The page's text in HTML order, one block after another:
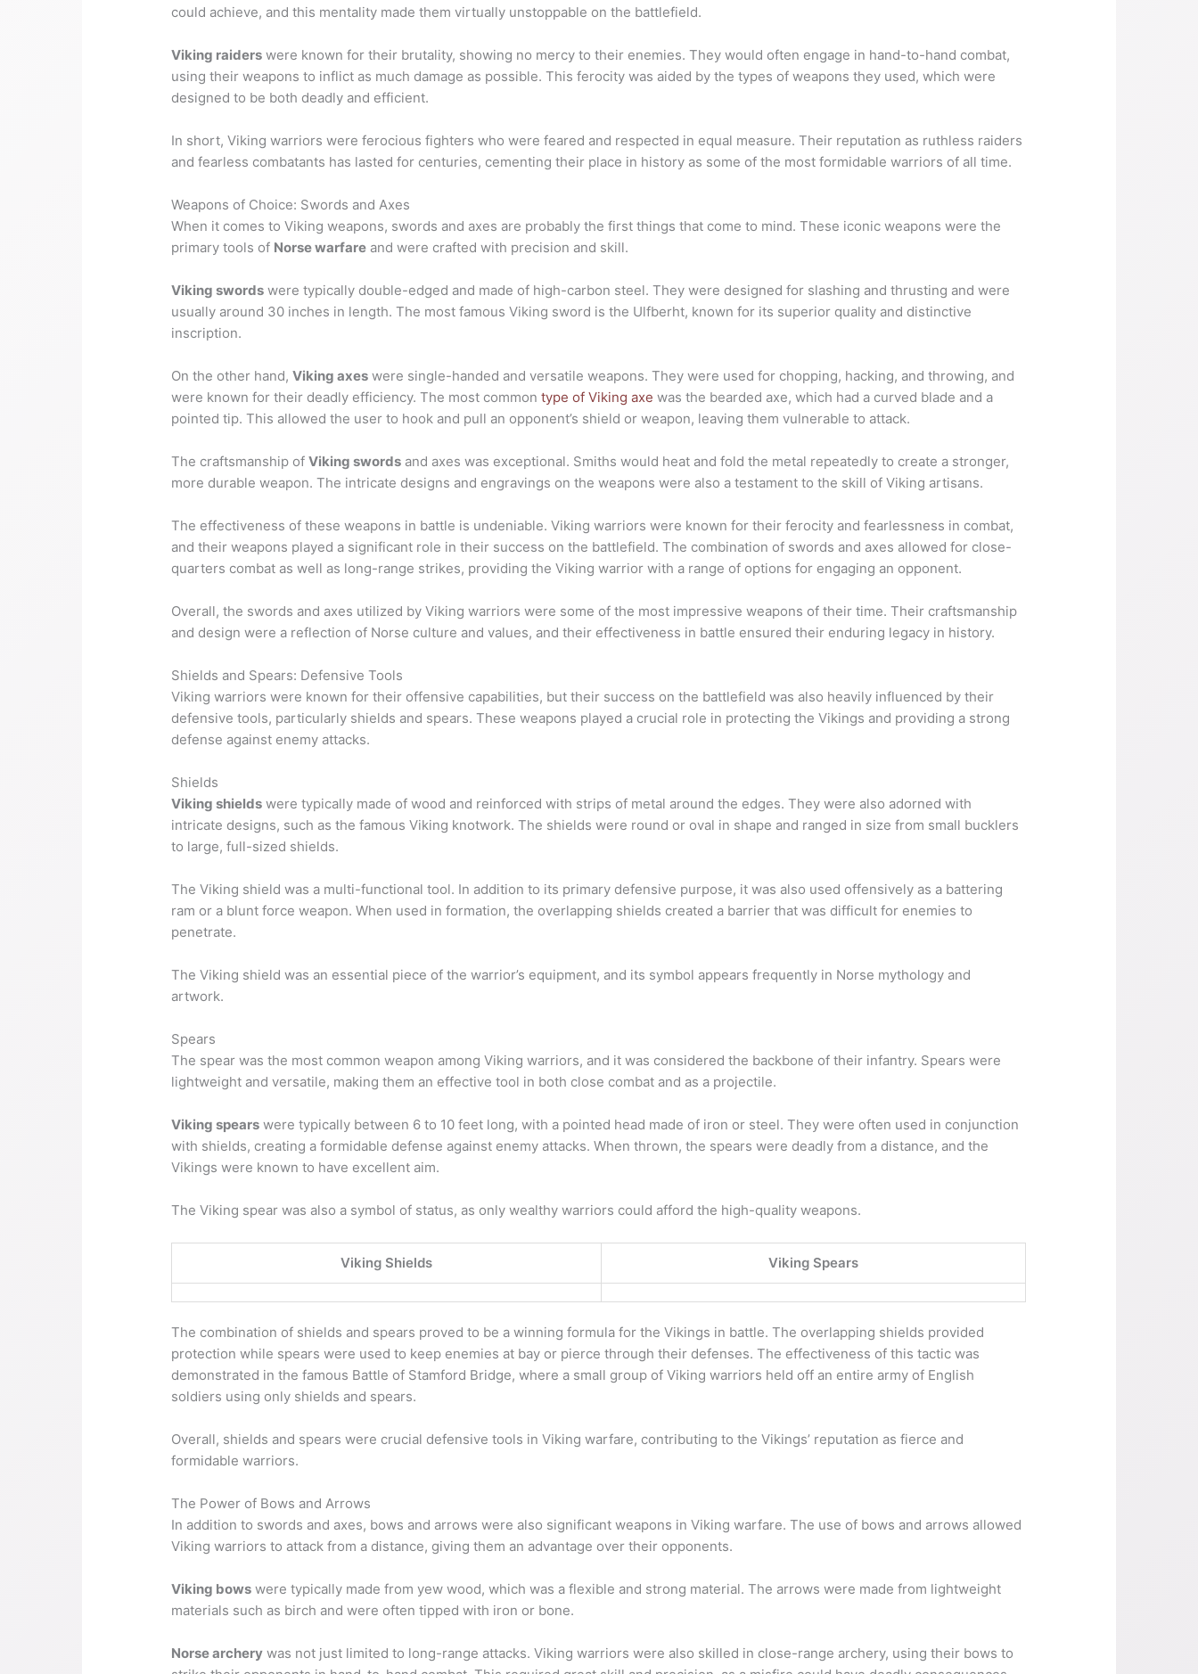
could achieve, and this mentality made them virtually unstoppable on the battlefield.
Viking raiders were known for their brutality, showing no mercy to their enemies. They would often engage in hand-to-hand combat,
using their weapons to inflict as much damage as possible. This ferocity was aided by the types of weapons they used, which were
designed to be both deadly and efficient.
In short, Viking warriors were ferocious fighters who were feared and respected in equal measure. Their reputation as ruthless raiders
and fearless combatants has lasted for centuries, cementing their place in history as some of the most formidable warriors of all time.
Weapons of Choice: Swords and Axes
When it comes to Viking weapons, swords and axes are probably the first things that come to mind. These iconic weapons were the
primary tools of Norse warfare and were crafted with precision and skill.
Viking swords were typically double-edged and made of high-carbon steel. They were designed for slashing and thrusting and were
usually around 30 inches in length. The most famous Viking sword is the Ulfberht, known for its superior quality and distinctive
inscription.
On the other hand,Viking axes were single-handed and versatile weapons. They were used for chopping, hacking, and throwing, and
were known for their deadly efficiency. The most commontype of Viking axe was the bearded axe, which had a curved blade and a
pointed tip. This allowed the user to hook and pull an opponent’s shield or weapon, leaving them vulnerable to attack.
The craftsmanship ofViking swords and axes was exceptional. Smiths would heat and fold the metal repeatedly to create a stronger,
more durable weapon. The intricate designs and engravings on the weapons were also a testament to the skill of Viking artisans.
The effectiveness of these weapons in battle is undeniable. Viking warriors were known for their ferocity and fearlessness in combat,
and their weapons played a significant role in their success on the battlefield. The combination of swords and axes allowed for close-
quarters combat as well as long-range strikes, providing the Viking warrior with a range of options for engaging an opponent.
Overall, the swords and axes utilized by Viking warriors were some of the most impressive weapons of their time. Their craftsmanship
and design were a reflection of Norse culture and values, and their effectiveness in battle ensured their enduring legacy in history.
Shields and Spears: Defensive Tools
Viking warriors were known for their offensive capabilities, but their success on the battlefield was also heavily influenced by their
defensive tools, particularly shields and spears. These weapons played a crucial role in protecting the Vikings and providing a strong
defense against enemy attacks.
Shields
Viking shields were typically made of wood and reinforced with strips of metal around the edges. They were also adorned with
intricate designs, such as the famous Viking knotwork. The shields were round or oval in shape and ranged in size from small bucklers
to large, full-sized shields.
The Viking shield was a multi-functional tool. In addition to its primary defensive purpose, it was also used offensively as a battering
ram or a blunt force weapon. When used in formation, the overlapping shields created a barrier that was difficult for enemies to
penetrate.
The Viking shield was an essential piece of the warrior’s equipment, and its symbol appears frequently in Norse mythology and
artwork.
Spears
The spear was the most common weapon among Viking warriors, and it was considered the backbone of their infantry. Spears were
lightweight and versatile, making them an effective tool in both close combat and as a projectile.
Viking spears were typically between 6 to 10 feet long, with a pointed head made of iron or steel. They were often used in conjunction
with shields, creating a formidable defense against enemy attacks. When thrown, the spears were deadly from a distance, and the
Vikings were known to have excellent aim.
The Viking spear was also a symbol of status, as only wealthy warriors could afford the high-quality weapons.
Viking Shields Viking Spears
The combination of shields and spears proved to be a winning formula for the Vikings in battle. The overlapping shields provided
protection while spears were used to keep enemies at bay or pierce through their defenses. The effectiveness of this tactic was
demonstrated in the famous Battle of Stamford Bridge, where a small group of Viking warriors held off an entire army of English
soldiers using only shields and spears.
Overall, shields and spears were crucial defensive tools in Viking warfare, contributing to the Vikings’ reputation as fierce and
formidable warriors.
The Power of Bows and Arrows
In addition to swords and axes, bows and arrows were also significant weapons in Viking warfare. The use of bows and arrows allowed
Viking warriors to attack from a distance, giving them an advantage over their opponents.
Viking bows were typically made from yew wood, which was a flexible and strong material. The arrows were made from lightweight
materials such as birch and were often tipped with iron or bone.
Norse archery was not just limited to long-range attacks. Viking warriors were also skilled in close-range archery, using their bows to